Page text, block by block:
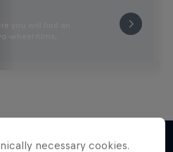
you will find an
wheel films,
necessary cookies.